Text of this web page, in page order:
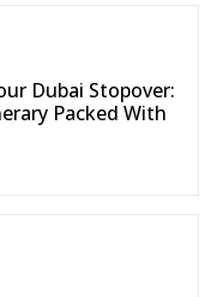
Dubai Stopover:
Packed With